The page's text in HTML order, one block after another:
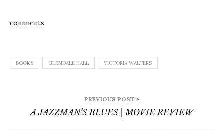
comments
BOOKS GLENDALE HALL VICTORIA WALTERS
navigation
PREVIOUS POST »
A JAZZMAN’S BLUES | MOVIE REVIEW